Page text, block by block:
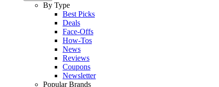
By Type
Best Picks
Deals
Face-Offs
How-Tos
News
Reviews
Coupons
Newsletter
Popular Brands